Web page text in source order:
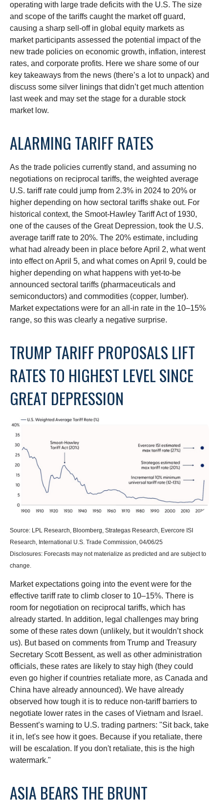
operating with large trade deficits with the U.S. The size
and scope of the tariffs caught the market off guard,
causing a sharp sell-off in global equity markets as
market participants assessed the potential impact of the
new trade policies on economic growth, inflation, interest
rates, and corporate profits. Here we share some of our
key takeaways from the news (there’s a lot to unpack) and
discuss some silver linings that didn’t get much attention
last week and may set the stage for a durable stock
market low.
ALARMING TARIFF RATES
As the trade policies currently stand, and assuming no
negotiations on reciprocal tariffs, the weighted average
U.S. tariff rate could jump from 2.3% in 2024 to 20% or
higher depending on how sectoral tariffs shake out. For
historical context, the Smoot-Hawley Tariff Act of 1930,
one of the causes of the Great Depression, took the U.S.
average tariff rate to 20%. The 20% estimate, including
what had already been in place before April 2, what went
into effect on April 5, and what comes on April 9, could be
higher depending on what happens with yet-to-be
announced sectoral tariffs (pharmaceuticals and
semiconductors) and commodities (copper, lumber).
Market expectations were for an all-in rate in the 10–15%
range, so this was clearly a negative surprise.
TRUMP TARIFF PROPOSALS LIFT
RATES TO HIGHEST LEVEL SINCE
GREAT DEPRESSION
Source: LPL Research, Bloomberg, Strategas Research, Evercore ISI
Research, International U.S. Trade Commission, 04/06/25
Disclosures: Forecasts may not materialize as predicted and are subject to
change.
Market expectations going into the event were for the
effective tariff rate to climb closer to 10–15%. There is
room for negotiation on reciprocal tariffs, which has
already started. In addition, legal challenges may bring
some of these rates down (unlikely, but it wouldn’t shock
us). But based on comments from Trump and Treasury
Secretary Scott Bessent, as well as other administration
officials, these rates are likely to stay high (they could
even go higher if countries retaliate more, as Canada and
China have already announced). We have already
observed how tough it is to reduce non-tariff barriers to
negotiate lower rates in the cases of Vietnam and Israel.
Bessent’s warning to U.S. trading partners: "Sit back, take
it in, let's see how it goes. Because if you retaliate, there
will be escalation. If you don't retaliate, this is the high
watermark."
ASIA BEARS THE BRUNT